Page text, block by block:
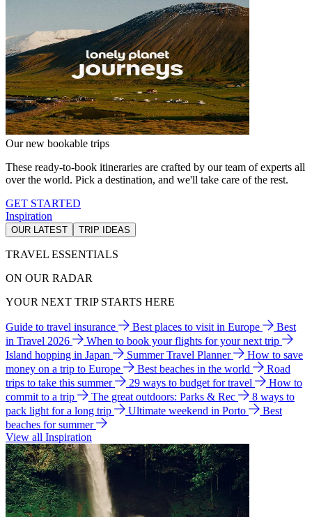
Our new bookable trips
These ready-to-book itineraries are crafted by our team of experts all
over the world. Pick a destination, and we'll take care of the rest.
GET STARTED
Inspiration
OUR LATEST TRIP IDEAS
TRAVEL ESSENTIALS
ON OUR RADAR
YOUR NEXT TRIP STARTS HERE
Guide to travel insurance Best places to visit in Europe
Best
in Travel 2026
When to book your flights for your next trip
Island hopping in Japan
Summer Travel Planner
How to save
money on a trip to Europe
Best beaches in the world
Road
trips to take this summer
29 ways to budget for travel
How to
commit to a trip
The great outdoors: Parks & Rec
8 ways to
pack light for a long trip
Ultimate weekend in Porto
Best
beaches for summer
View all Inspiration